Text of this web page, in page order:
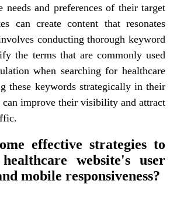
needs and preferences of their target
can create content that resonates
conducting thorough keyword
the terms that are commonly used
when searching for healthcare
these keywords strategically in their
can improve their visibility and attract
effective strategies to
website's user
mobile responsiveness?